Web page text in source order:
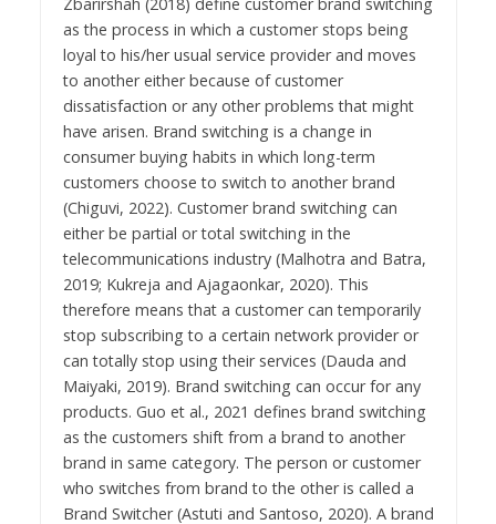
as the process in which a customer stops being
loyal to his/her usual service provider and moves
to another either because of customer
dissatisfaction or any other problems that might
have arisen. Brand switching is a change in
consumer buying habits in which long-term
customers choose to switch to another brand
(Chiguvi, 2022). Customer brand switching can
either be partial or total switching in the
telecommunications industry (Malhotra and Batra,
2019; Kukreja and Ajagaonkar, 2020). This
therefore means that a customer can temporarily
stop subscribing to a certain network provider or
can totally stop using their services (Dauda and
Maiyaki, 2019). Brand switching can occur for any
products. Guo et al., 2021 defines brand switching
as the customers shift from a brand to another
brand in same category. The person or customer
who switches from brand to the other is called a
Brand Switcher (Astuti and Santoso, 2020). A brand